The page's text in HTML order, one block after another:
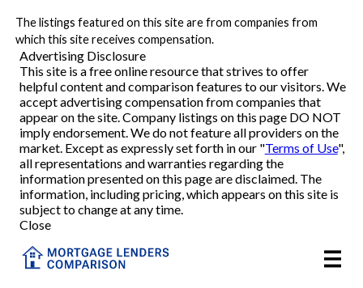
The listings featured on this site are from companies from
which this site receives compensation.
Advertising Disclosure
This site is a free online resource that strives to offer
helpful content and comparison features to our visitors. We
accept advertising compensation from companies that
appear on the site. Company listings on this page DO NOT
imply endorsement. We do not feature all providers on the
market. Except as expressly set forth in our "Terms of Use",
all representations and warranties regarding the
information presented on this page are disclaimed. The
information, including pricing, which appears on this site is
subject to change at any time.
Close
Refinance
VA Refinance
Cash-Out Refinance
Purchase
Home Equity
HELOC